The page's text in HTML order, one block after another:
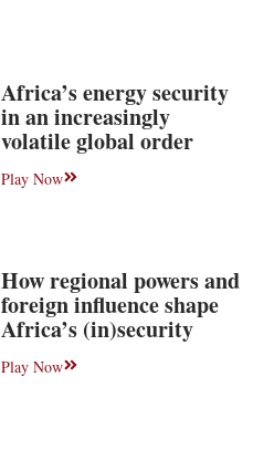
Africa’s energy security
in an increasingly
volatile global order
Play Now
How regional powers and
foreign influence shape
Africa’s (in)security
Play Now